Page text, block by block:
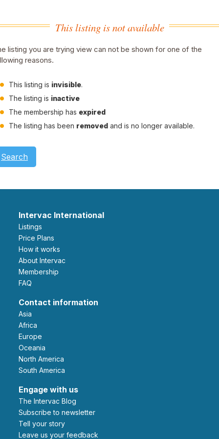
This listing is not available
listing you are trying view can not be shown for one of the
reasons.
This listing is invisible.
The listing is inactive
The membership has expired
The listing has been removed and is no longer available.
Search
Intervac International
Listings
Price Plans
How it works
About Intervac
Membership
FAQ
Contact information
Asia
Africa
Europe
Oceania
North America
South America
Engage with us
The Intervac Blog
Subscribe to newsletter
Tell your story
leave us your feedback